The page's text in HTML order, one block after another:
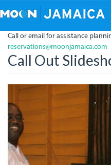
to
content
Call or email for assistance
reservations@moonjamaica.com
Call Out
Blacky.jpg